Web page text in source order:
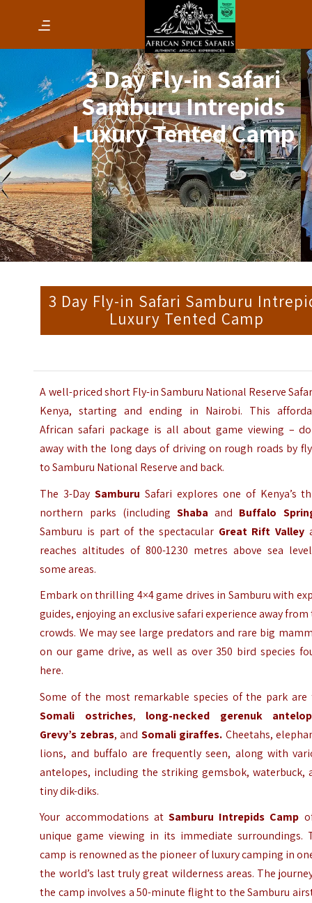
3 Day Fly-in Safari
Samburu Intrepids
Luxury Tented Camp
3 Day Fly-in Safari Samburu
Luxury Tented Camp
A well-priced short Fly-in Samburu National Reserve
Kenya, starting and ending in Nairobi. This
African safari package is all about game viewing –
away with the long days of driving on rough roads by
to Samburu National Reserve and back.
The 3-DaySamburu Safari explores one of Kenya’s
northern parks (including Shaba and Buffalo
Samburu is part of the spectacular Great Rift Valley
reaches altitudes of 800-1230 metres above sea
some areas.
Embark on thrilling 4×4 game drives in Samburu with
guides, enjoying an exclusive safari experience away
crowds. We may see large predators and rare big
on our game drive, as well as over 350 bird species
here.
Some of the most remarkable species of the park are
Somali ostriches, long-necked gerenuk
Grevy’s zebras, and Somali giraffes. Cheetahs,
lions, and buffalo are frequently seen, along with
antelopes, including the striking gemsbok, waterbuck,
tiny dik-diks.
Your accommodations at Samburu Intrepids Camp
unique game viewing in its immediate surroundings.
camp is renowned as the pioneer of luxury camping in
the world’s last truly great wilderness areas. The
the camp involves a 50-minute flight to the Samburu